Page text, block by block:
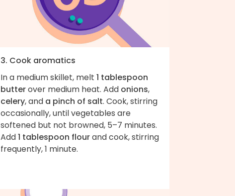
3. Cook aromatics
In a medium skillet, melt 1 tablespoon
butterover medium heat. Add onions,
celery, and a pinch of salt. Cook, stirring
occasionally, until vegetables are
softened but not browned, 5–7 minutes.
Add1 tablespoon flourand cook, stirring
frequently, 1 minute.